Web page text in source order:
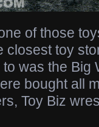
of those
closest toy
was the Big
bought all
Toy Biz